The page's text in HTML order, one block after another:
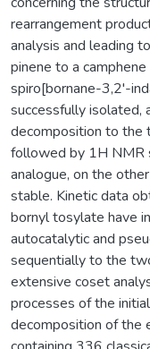
rearrangement
analysis and leading
pinene to a
spiro[bornane-3,2'-
successfully isolated,
decomposition to the
followed by 1H NMR
analogue, on the
stable. Kinetic data
bornyl tosylate have
autocatalytic and
sequentially to the
extensive coset
processes of the
decomposition of the